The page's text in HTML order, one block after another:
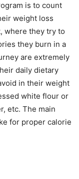
is to count
weight loss
where they try to
they burn in a
are extremely
daily dietary
in their weight
white flour or
etc. The main
for proper calorie